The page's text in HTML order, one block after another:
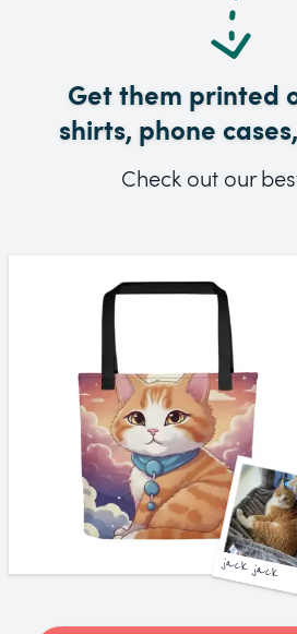
Get them printed
shirts, phone
Check out our
jack jack